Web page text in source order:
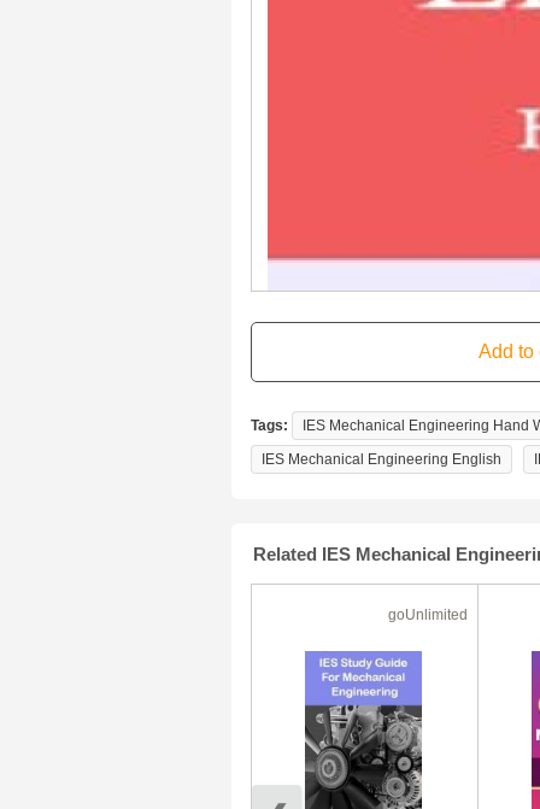
Tags:
IES Mechanical Engineering Hand
IES Mechanical Engineering English
Related IES Mechanical
goUnlimited